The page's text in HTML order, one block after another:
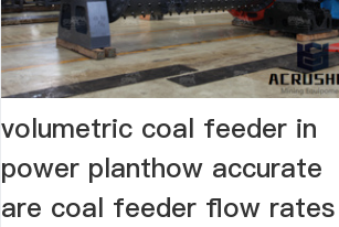
volumetric coal feeder in
power planthow accurate
are coal feeder flow